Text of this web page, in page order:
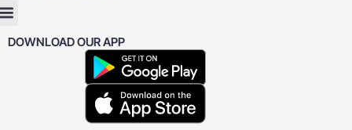
DOWNLOAD OUR APP